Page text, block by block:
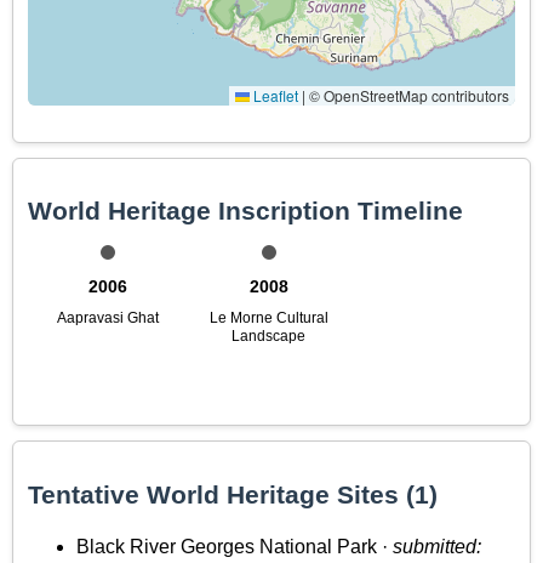
Leaflet | © OpenStreetMap contributors
World Heritage Inscription Timeline
2006
Aapravasi Ghat
2008
Le Morne Cultural
Landscape
Tentative World Heritage Sites (1)
Black River Georges National Park · submitted: